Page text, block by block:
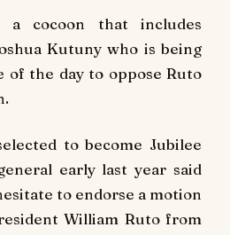
cocoon that includes
Kutuny who is being
of the day to oppose Ruto
to become Jubilee
early last year said
to endorse a motion
William Ruto from